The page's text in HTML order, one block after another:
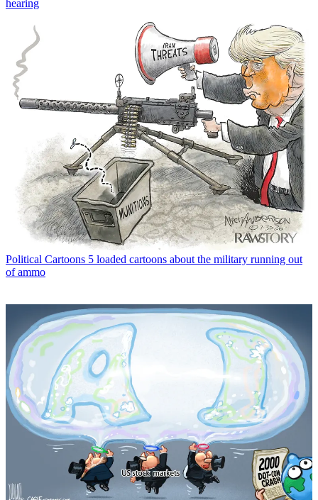
hearing
Political Cartoons 5 loaded cartoons about the military running out
of ammo